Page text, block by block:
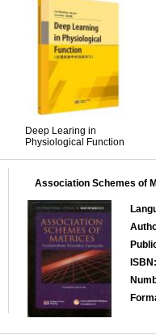
Deep Learing in
Physiological Function
Association Schemes of
ISBN: